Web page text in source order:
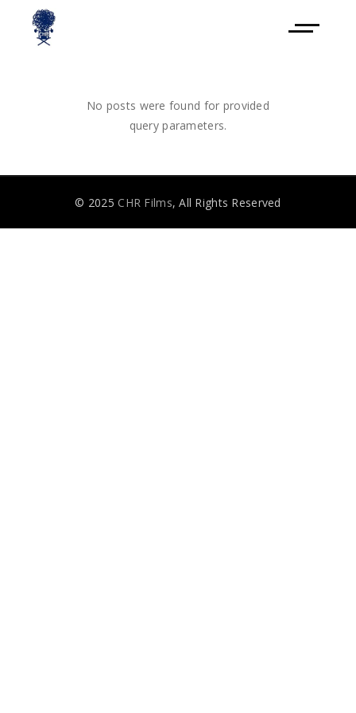
No posts were found for provided
query parameters.
© 2025 CHR Films, All Rights Reserved